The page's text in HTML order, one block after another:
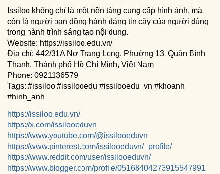
Issiloo không chỉ là một nền tảng cung cấp hình ảnh, mà
còn là người bạn đồng hành đáng tin cậy của người dùng
trong hành trình sáng tạo nội dung.
Website: https://issiloo.edu.vn/
Địa chỉ: 442/31A Nơ Trang Long, Phường 13, Quận Bình
Thạnh, Thành phố Hồ Chí Minh, Việt Nam
Phone: 0921136579
Tags: #issiloo #issilooedu #issilooedu_vn #khoanh
#hinh_anh
https://issiloo.edu.vn/
https://x.com/issilooeduvn
https://www.youtube.com/@issilooeduvn
https://www.pinterest.com/issilooeduvn/_profile/
https://www.reddit.com/user/issilooeduvn/
https://www.blogger.com/profile/05168404273915547991